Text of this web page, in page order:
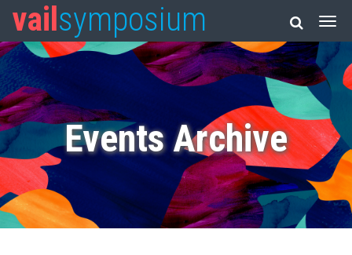
vail symposium
Events Archive